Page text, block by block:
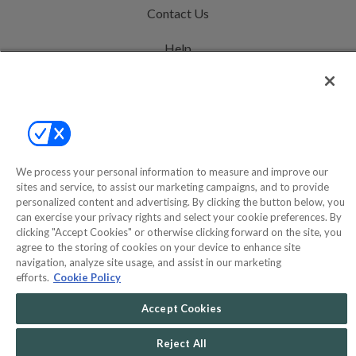
Contact Us
Help
©2000-2026 America's Collectibles Network, Inc. All Rights Reserved
- 9600 Parkside Drive, Knoxville, TN 37922 - All prices are in USD.
COMMERCE
DYNAMICS
SOLUTIONS
We process your personal information to measure and improve our
sites and service, to assist our marketing campaigns, and to provide
personalized content and advertising. By clicking the button below, you
can exercise your privacy rights and select your cookie preferences. By
clicking "Accept Cookies" or otherwise clicking forward on the site, you
agree to the storing of cookies on your device to enhance site
navigation, analyze site usage, and assist in our marketing
efforts. Cookie Policy
Accept Cookies
Reject All